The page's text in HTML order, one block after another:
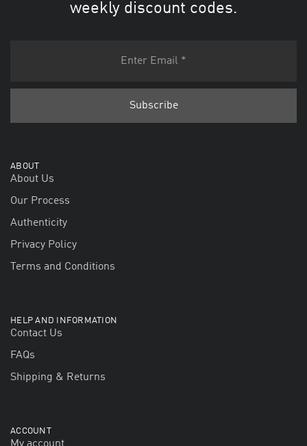
weekly discount codes.
ABOUT
About Us
Our Process
Authenticity
Privacy Policy
Terms and Conditions
HELP AND INFORMATION
Contact Us
FAQs
Shipping & Returns
ACCOUNT